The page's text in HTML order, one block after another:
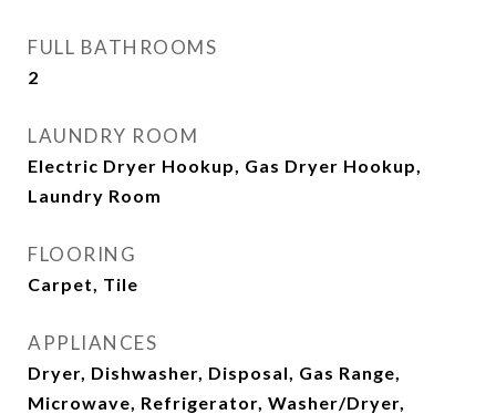
FULL BATHROOMS
2
LAUNDRY ROOM
Electric Dryer Hookup, Gas Dryer Hookup,
Laundry Room
FLOORING
Carpet, Tile
APPLIANCES
Dryer, Dishwasher, Disposal, Gas Range,
Microwave, Refrigerator, Washer/Dryer,